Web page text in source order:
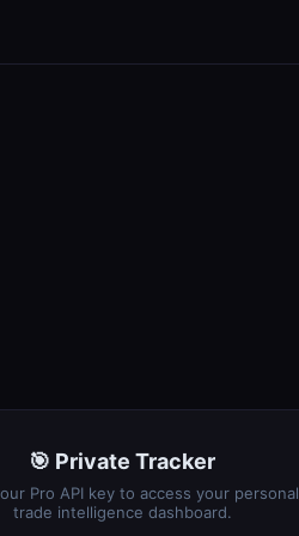
🎯 Private Tracker
Pro API key to access your personal
trade intelligence dashboard.